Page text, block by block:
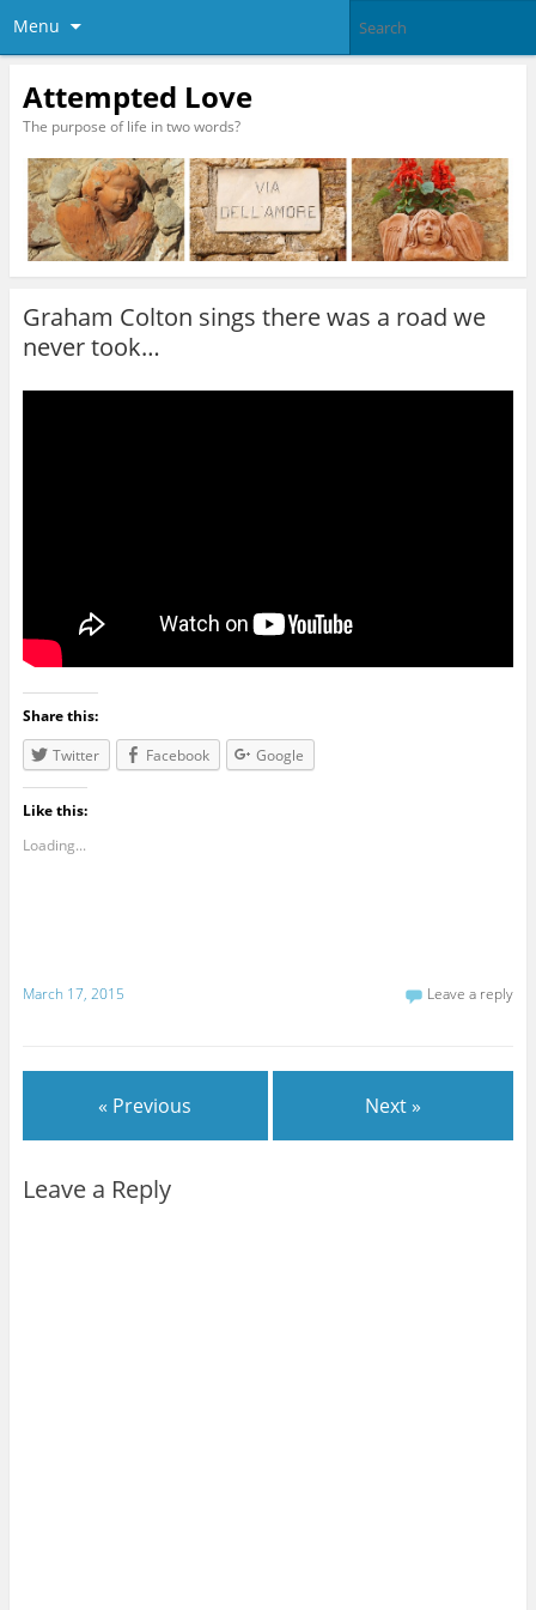
Menu
Attempted Love
The purpose of life in two words?
Graham Colton sings there was a road we
never took…
Share this:
Twitter
Facebook Google
Like this:
Loading...
March 17, 2015 Leave a reply
« Previous Next »
Leave a Reply